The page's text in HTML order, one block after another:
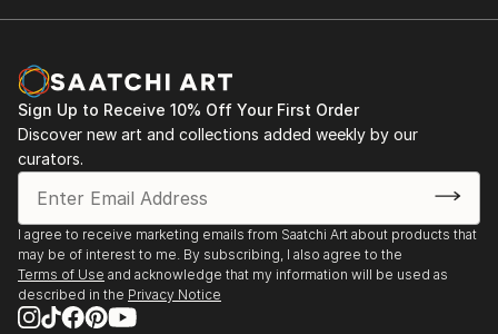
Sign Up to Receive 10% Off Your First Order
Discover new art and collections added weekly by our
curators.
I agree to receive marketing emails from Saatchi Art about products that
may be of interest to me. By subscribing, I also agree to the
Terms of Use and acknowledge that my information will be used as
described in the Privacy Notice